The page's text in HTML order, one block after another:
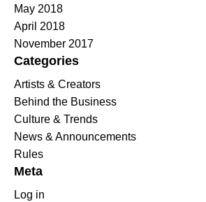
May 2018
April 2018
November 2017
Categories
Artists & Creators
Behind the Business
Culture & Trends
News & Announcements
Rules
Meta
Log in